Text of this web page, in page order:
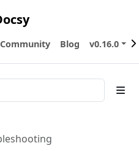
Community Blog v0.16.0